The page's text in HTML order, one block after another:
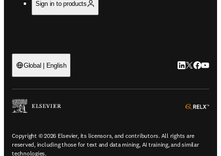
Sign in to products
Global | English LinkedIn
Twitter
Copyright © 2026 Elsevier, its licensors, and contributors. All rights are
reserved, including those for text and data mining, AI training, and similar
technologies.